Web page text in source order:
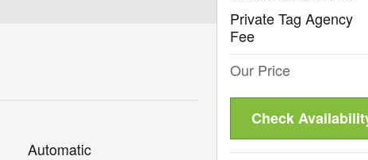
Automatic
Private Tag Agency
Fee
Our Price
Check